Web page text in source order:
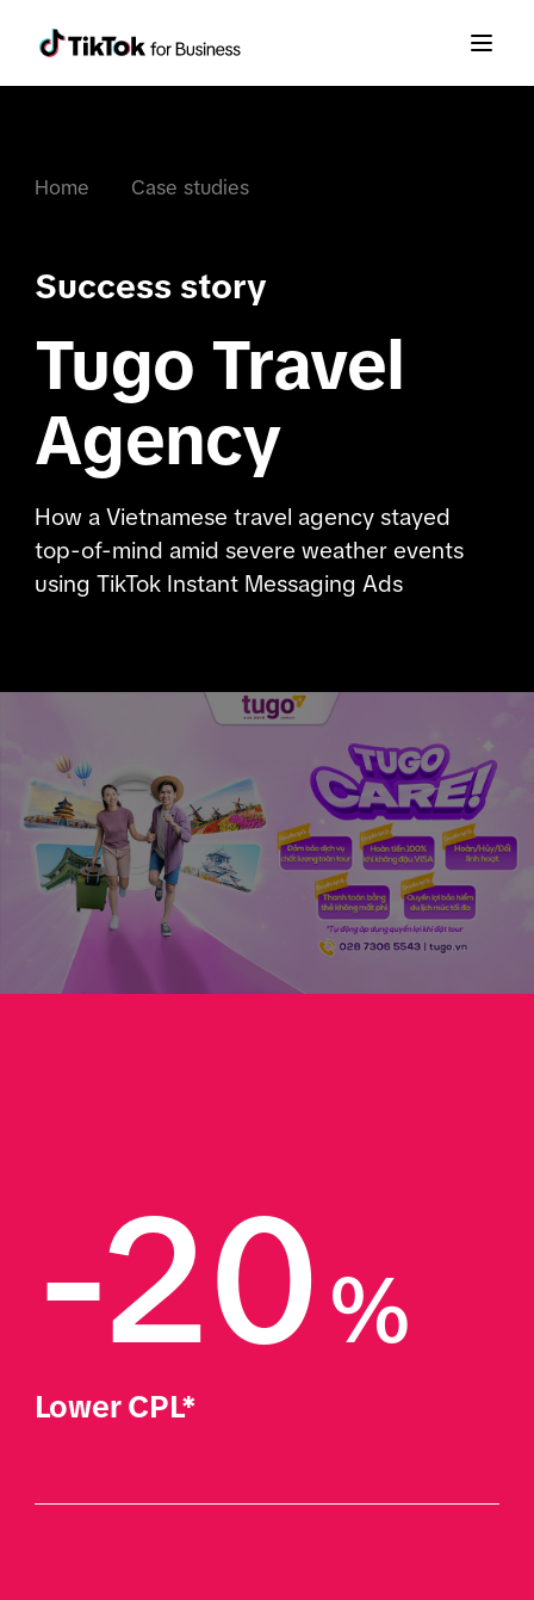
Home Case studies
Success story
Tugo Travel
Agency
How a Vietnamese travel agency stayed
top-of-mind amid severe weather events
using TikTok Instant Messaging Ads
-20%
Lower CPL*